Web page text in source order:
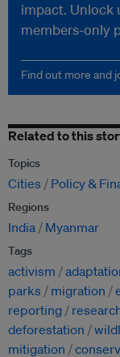
impact. Unlock
members-only
Find out more and
Related to this
Topics
Cities Policy &
Regions
India Myanmar
Tags
activism
parks
migration
reporting
deforestation
mitigation